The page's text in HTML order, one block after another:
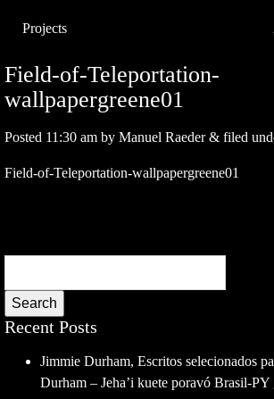
Projects
Field-of-Teleportation-
wallpapergreene01
Posted 11:30 am by Manuel Raeder & filed
Field-of-Teleportation-wallpapergreene01
Search
Recent Posts
Jimmie Durham, Escritos selecionados
Durham – Jeha’i kuete poravó Brasil-PY